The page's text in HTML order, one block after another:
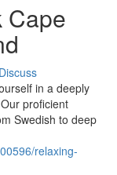
Cape
Discuss
in a deeply
proficient
Swedish to deep
relaxing-